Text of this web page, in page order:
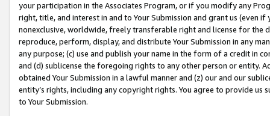
your participation in the Associates Program, or if you modify any
right, title, and interest in and to Your Submission and grant us (even
nonexclusive, worldwide, freely transferable right and license for
reproduce, perform, display, and distribute Your Submission in any
any purpose; (c) use and publish your name in the form of a credit in
and (d) sublicense the foregoing rights to any other person or entity.
obtained Your Submission in a lawful manner and (z) our and our
entity’s rights, including any copyright rights. You agree to provide us
to Your Submission.